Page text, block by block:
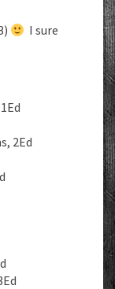
I sure
2Ed